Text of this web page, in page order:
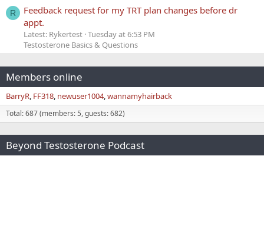
R
Feedback request for my TRT plan changes before dr
appt.
Latest: Rykertest Tuesday at 6:53 PM
Testosterone Basics & Questions
Members online
BarryR FF318 newuser1004 wannamyhairback
Total: 687 (members: 5, guests: 682)
Beyond Testosterone Podcast